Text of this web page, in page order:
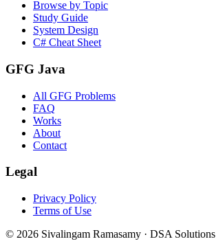
Browse by Topic
Study Guide
System Design
C# Cheat Sheet
GFG Java
All GFG Problems
FAQ
Works
About
Contact
Legal
Privacy Policy
Terms of Use
© 2026 Sivalingam Ramasamy · DSA Solutions